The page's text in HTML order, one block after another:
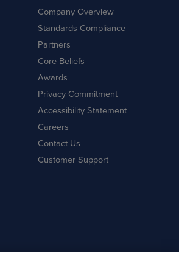
Company Overview
Standards Compliance
Partners
Core Beliefs
Awards
Privacy Commitment
Accessibility Statement
Careers
Contact Us
Customer Support